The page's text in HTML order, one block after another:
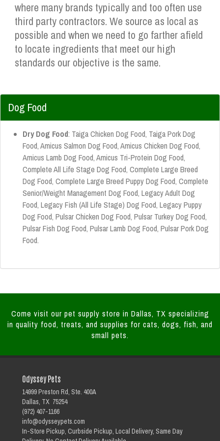
where many brands typically and too often use
third party contractors. We source as local as
possible and when we need to go farther afield
to locate ingredients that meet our high
standards our objective is the same.
Dog Food
Dry Dog Food: Taiga Chicken Dog Food, Taiga Pork Dog
Food, Amicus Salmon Dog Food, Amicus Chicken Dog Food,
Amicus Lamb Dog Food, Amicus Tri-Protein Dog Food,
Complete All Life Stage Dog Food, Complete Large Breed
Dog Food, Complete Large Breed Puppy Dog Food, Complete
Senior/Weight Management Dog Food, Legacy Adult Dog
Food, Legacy Fish (All Life Stage) Dog Food, Legacy Puppy
Dog Food, Pulsar Chicken Dog Food, Pulsar Turkey Dog Food,
Pulsar Fish Dog Food, Pulsar Lamb Dog Food, Pulsar Pork Dog
Food.
Come visit our pet supply store in Dallas, TX specializing
in quality food, treats, and supplies for cats, dogs, fish, and
small pets.
Odyssey Pets
14999 Preston Rd, Ste. 400A
Dallas, TX 75254
(972) 407-1166
info@odysseypets.com
In-Store Pickup, Curbside Pickup, Local Delivery, Same Day